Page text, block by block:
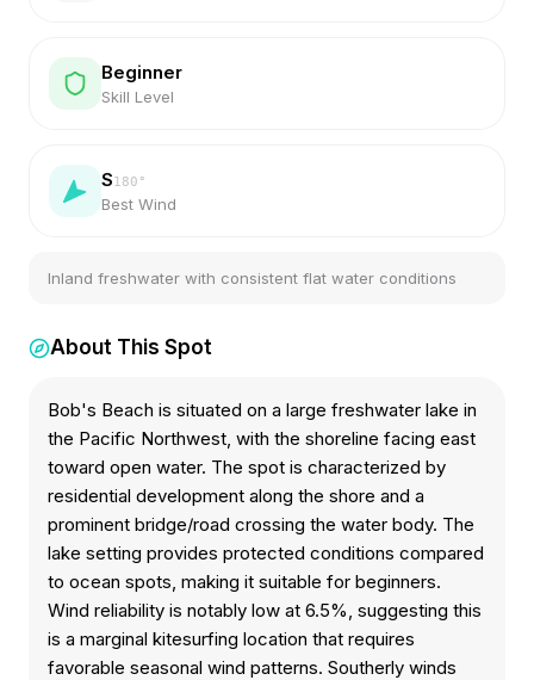
Beginner
Skill Level
S180 °
Best Wind
Inland freshwater with consistent flat water conditions
About This Spot
Bob's Beach is situated on a large freshwater lake in
the Pacific Northwest, with the shoreline facing east
toward open water. The spot is characterized by
residential development along the shore and a
prominent bridge/road crossing the water body. The
lake setting provides protected conditions compared
to ocean spots, making it suitable for beginners.
Wind reliability is notably low at 6.5%, suggesting this
is a marginal kitesurfing location that requires
favorable seasonal wind patterns. Southerly winds